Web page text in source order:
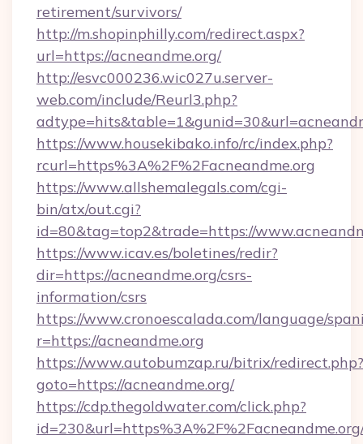
retirement/survivors/
http://m.shopinphilly.com/redirect.aspx?
url=https://acneandme.org/
http://esvc000236.wic027u.server-
web.com/include/Reurl3.php?
https://www.housekibako.info/rc/index.php?
rcurl=https%3A%2F%2Facneandme.org
https://www.allshemalegals.com/cgi-
bin/atx/out.cgi?
id=80&tag=top2&trade=https://
https://www.icav.es/boletines/redir?
dir=https://acneandme.org/csrs-
information/csrs
https://www.cronoescalada.com/language/
r=https://acneandme.org
https://www.autobumzap.ru/bitrix/redirect.php?
goto=https://acneandme.org/
https://cdp.thegoldwater.com/click.php?